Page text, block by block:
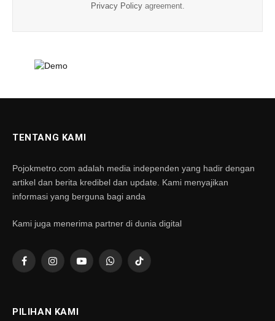
Privacy Policyagreement.
TENTANG KAMI
Pojokmetro.com adalah media independen yang hadir dengan
artikel dan berita kredibel dan update. Kami menyajikan
informasi yang berguna bagi anda
Kami juga menerima partner di dunia digital
FacebookInstagramYouTubeWhatsAppTikTok
PILIHAN KAMI